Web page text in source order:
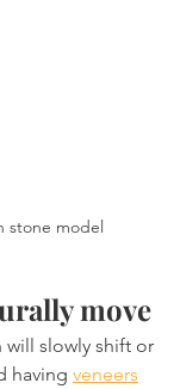
stone model
move
will slowly shift or
having veneers